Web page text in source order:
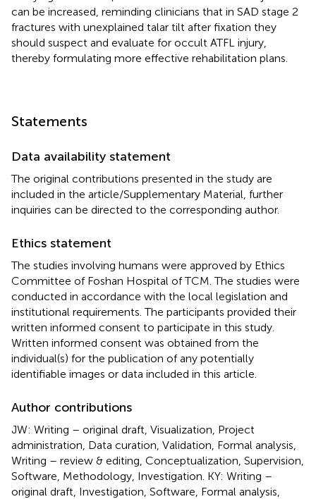
can be increased, reminding clinicians that in SAD stage 2
fractures with unexplained talar tilt after fixation they
should suspect and evaluate for occult ATFL injury,
thereby formulating more effective rehabilitation plans.
Statements
Data availability statement
The original contributions presented in the study are
included in the article/Supplementary Material, further
inquiries can be directed to the corresponding author.
Ethics statement
The studies involving humans were approved by Ethics
Committee of Foshan Hospital of TCM. The studies were
conducted in accordance with the local legislation and
institutional requirements. The participants provided their
written informed consent to participate in this study.
Written informed consent was obtained from the
individual(s) for the publication of any potentially
identifiable images or data included in this article.
Author contributions
JW: Writing – original draft, Visualization, Project
administration, Data curation, Validation, Formal analysis,
Writing – review & editing, Conceptualization, Supervision,
Software, Methodology, Investigation. KY: Writing –
original draft, Investigation, Software, Formal analysis,